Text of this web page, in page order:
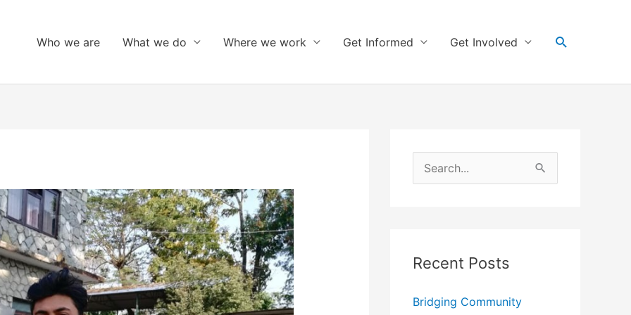
Who we are What we do Where we work Get Informed Get Involved Search
c
f
Recent Posts
Bridging Community